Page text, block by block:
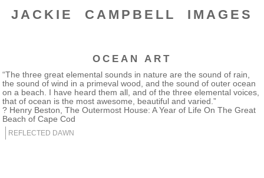
JACKIE CAMPBELL IMAGES
OCEAN ART
“The three great elemental sounds in nature are the sound of rain,
the sound of wind in a primeval wood, and the sound of outer ocean
on a beach. I have heard them all, and of the three elemental voices,
that of ocean is the most awesome, beautiful and varied.”
? Henry Beston, The Outermost House: A Year of Life On The Great
Beach of Cape Cod
REFLECTED DAWN